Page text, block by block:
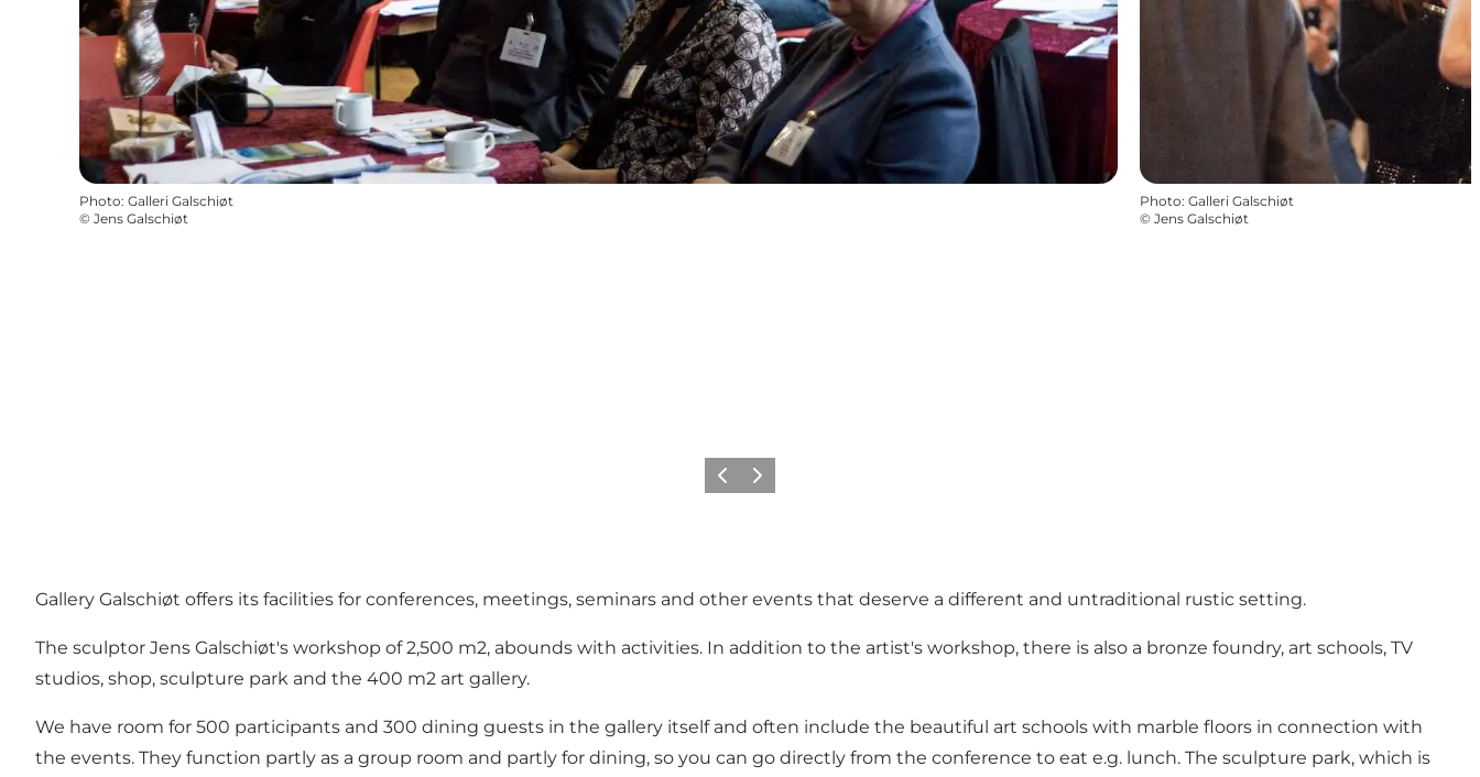
Photo: Galleri Galschiøt
© Jens Galschiøt
Photo: Galleri Galschiøt
© Jens Galschiøt
Previous
Next
Gallery Galschiøt offers its facilities for conferences, meetings, seminars and other events that deserve a different and untraditional rustic setting.
The sculptor Jens Galschiøt's workshop of 2,500 m2, abounds with activities. In addition to the artist's workshop, there is also a bronze foundry, art schools, TV
studios, shop, sculpture park and the 400 m2 art gallery.
We have room for 500 participants and 300 dining guests in the gallery itself and often include the beautiful art schools with marble floors in connection with
the events. They function partly as a group room and partly for dining, so you can go directly from the conference to eat e.g. lunch. The sculpture park, which is